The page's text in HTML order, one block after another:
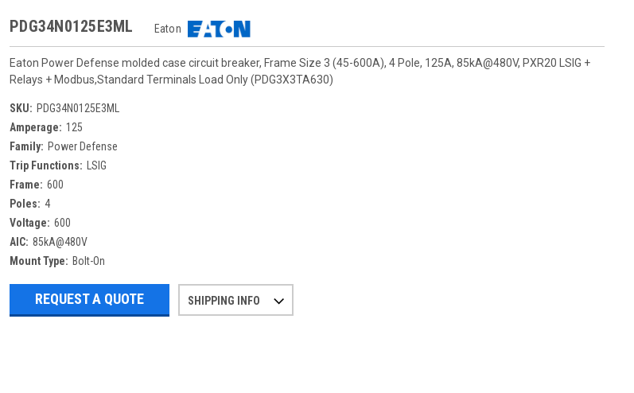
PDG34N0125E3ML Eaton
Eaton Power Defense molded case circuit breaker, Frame Size 3 (45-600A), 4 Pole, 125A, 85kA@480V, PXR20 LSIG +
Relays + Modbus,Standard Terminals Load Only (PDG3X3TA630)
SKU: PDG34N0125E3ML
Amperage: 125
Family: Power Defense
Trip Functions:
LSIG
Frame: 600
Poles: 4
Voltage: 600
AIC: 85kA@480V
Mount Type: Bolt-On
REQUEST A QUOTE SHIPPING INFO